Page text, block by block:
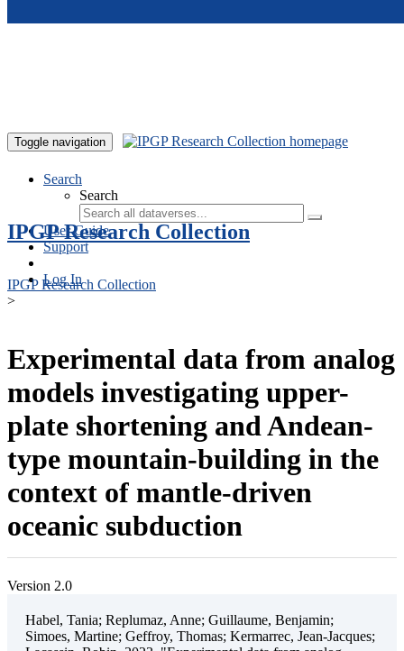
Toggle navigation
Search
Search
User Guide
Support
Log In
IPGP Research Collection
IPGP Research Collection
>
Experimental data from analog
models investigating upper-
plate shortening and Andean-
type mountain-building in the
context of mantle-driven
oceanic subduction
Version 2.0
Habel, Tania; Replumaz, Anne; Guillaume, Benjamin;
Simoes, Martine; Geffroy, Thomas; Kermarrec, Jean-Jacques;